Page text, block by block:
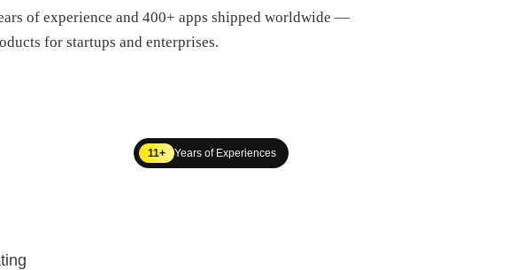
of experience and 400+ apps shipped worldwide —
for startups and enterprises.
11+ Years of Experiences